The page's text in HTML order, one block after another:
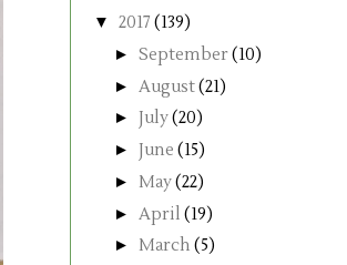
▼ 2017 (139)
► September(10)
► August(21)
► July(20)
► June (15)
► May(22)
► April (19)
► March (5)